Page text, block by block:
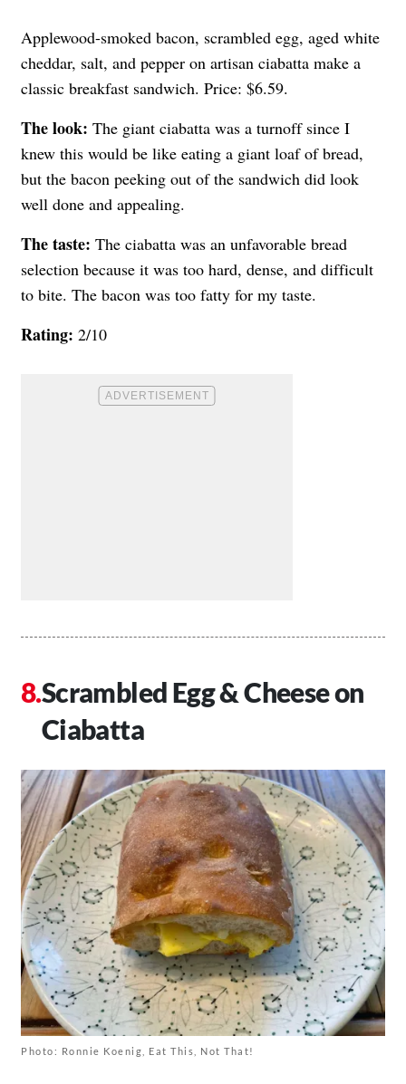
Applewood-smoked bacon, scrambled egg, aged white
cheddar, salt, and pepper on artisan ciabatta make a
classic breakfast sandwich. Price: $6.59.
The look: The giant ciabatta was a turnoff since I
knew this would be like eating a giant loaf of bread,
but the bacon peeking out of the sandwich did look
well done and appealing.
The taste: The ciabatta was an unfavorable bread
selection because it was too hard, dense, and difficult
to bite. The bacon was too fatty for my taste.
Rating: 2/10
Scrambled Egg & Cheese on
Ciabatta
Photo: Ronnie Koenig, Eat This, Not That!